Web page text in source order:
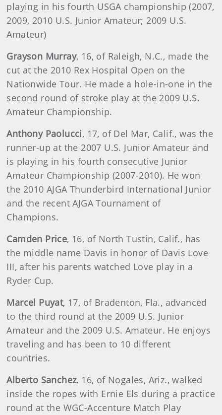
playing in his fourth USGA championship (2007,
2009, 2010 U.S. Junior Amateur; 2009 U.S.
Amateur)
Grayson Murray, 16, of Raleigh, N.C., made the
cut at the 2010 Rex Hospital Open on the
Nationwide Tour. He made a hole-in-one in the
second round of stroke play at the 2009 U.S.
Amateur Championship.
AnthonyPaolucci, 17, of Del Mar, Calif., was the
runner-up at the 2007 U.S. Junior Amateur and
is playing in his fourth consecutive Junior
Amateur Championship (2007-2010). He won
the 2010 AJGA Thunderbird International Junior
and the recent AJGA Tournament of
Champions.
Camden Price, 16, of North Tustin, Calif., has
the middle name Davis in honor of Davis Love
III, after his parents watched Love play in a
Ryder Cup.
Marcel Puyat, 17, of Bradenton, Fla., advanced
to the third round at the 2009 U.S. Junior
Amateur and the 2009 U.S. Amateur. He enjoys
traveling and has been to 10 different
countries.
Alberto Sanchez, 16, of Nogales, Ariz., walked
inside the ropes with Ernie Els during a practice
round at the WGC-Accenture Match Play